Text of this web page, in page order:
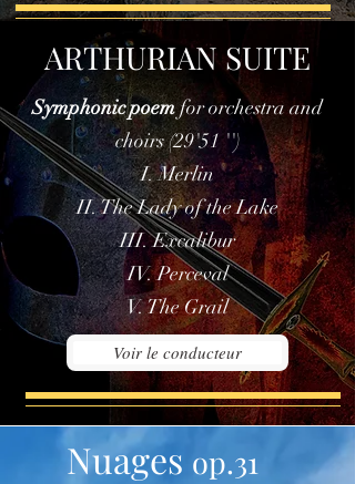
ARTHURIAN SUITE
Symphonic poemfor orchestra and
choirs (29'51 '')
I. Merlin
II. The Lady of the Lake
III. Excalibur
IV. Perceval
V. The Grail
Voir le conducteur
Nuages op.31